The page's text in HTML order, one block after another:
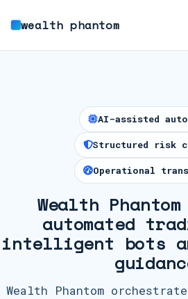
wealth phantom
AI-assisted
Structured risk
Operational
Wealth
automated
intelligent bots
Wealth Phantom